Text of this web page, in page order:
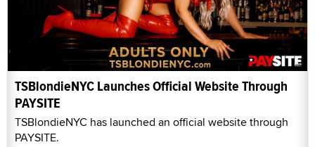
TSBlondieNYC Launches Official Website Through
PAYSITE
TSBlondieNYC has launched an official website through
PAYSITE.